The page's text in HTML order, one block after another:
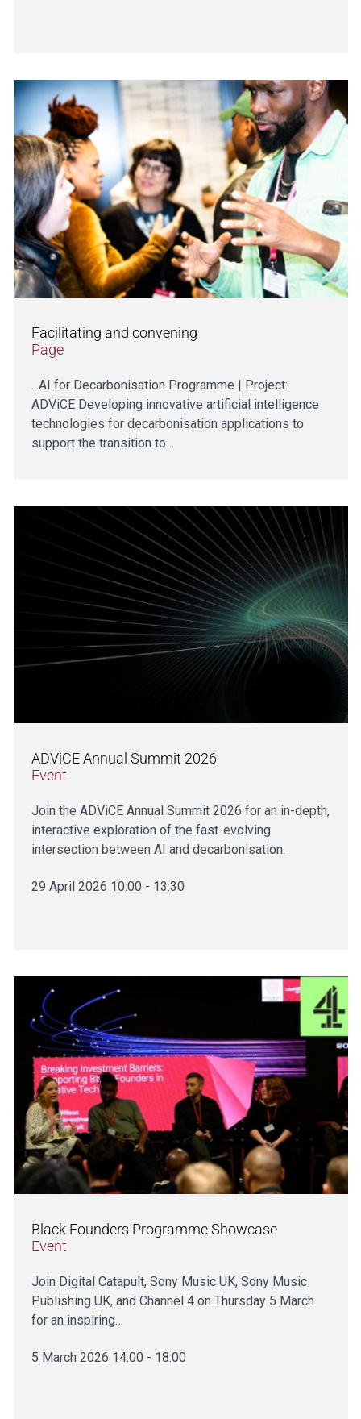
Facilitating and convening
Page
...AI for Decarbonisation Programme | Project:
ADViCE Developing innovative artificial intelligence
technologies for decarbonisation applications to
support the transition to…
ADViCE Annual Summit 2026
Event
Join the ADViCE Annual Summit 2026 for an in-depth,
interactive exploration of the fast-evolving
intersection between AI and decarbonisation.
29 April 2026 10:00 - 13:30
Black Founders Programme Showcase
Event
Join Digital Catapult, Sony Music UK, Sony Music
Publishing UK, and Channel 4 on Thursday 5 March
for an inspiring…
5 March 2026 14:00 - 18:00